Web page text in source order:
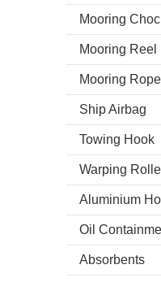
Mooring
Mooring Reel
Mooring Rope
Ship Airbag
Towing Hook
Warping
Aluminium
Oil
Absorbents